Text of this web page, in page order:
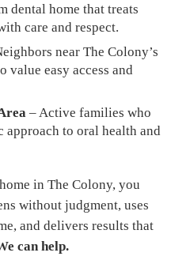
dental home that treats
care and respect.
near The Colony’s
value easy access and
– Active families who
approach to oral health and
in The Colony, you
without judgment, uses
and delivers results that
can help.